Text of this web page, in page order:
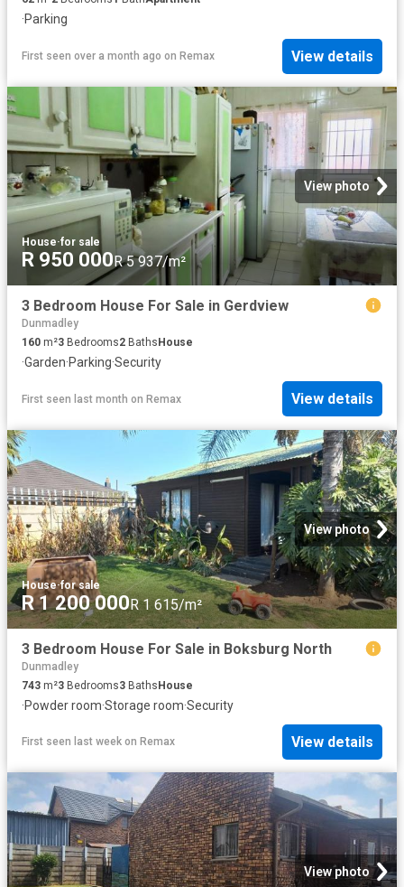
·Parking
First seen over a month ago on Remax View details
View photo
House·for sale
R 950 000R 5 937/m²
3 Bedroom House For Sale in Gerdview
Dunmadley
160 m²3 Bedrooms2 Baths House
·Garden·Parking·Security
First seen last month on Remax View details
View photo
House·for sale
R 1 200 000R 1 615/m²
3 Bedroom House For Sale in Boksburg North
Dunmadley
743 m²3 Bedrooms3 BathsHouse
·Powder room·Storage room·Security
First seen last week on Remax View details
View photo